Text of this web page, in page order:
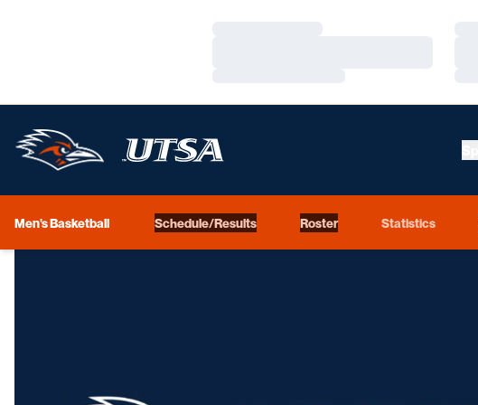
Men's Basketball Schedule/Results Roster Statistics